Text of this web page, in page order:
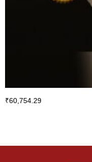
₹60,754.29